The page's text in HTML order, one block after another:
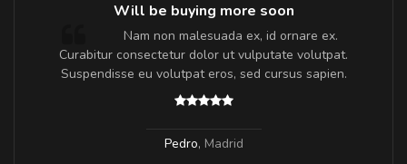
Will be buying more soon
Nam non malesuada ex, id ornare ex.
Curabitur consectetur dolor ut vulputate volutpat.
Suspendisse eu volutpat eros, sed cursus sapien.
Pedro, Madrid